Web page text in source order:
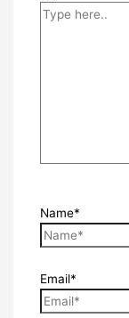
Name*
Email*